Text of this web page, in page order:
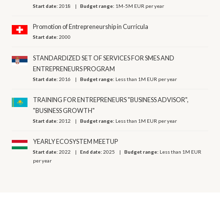
Start date:2018 Budget range: 1M-5M EUR per year
Promotion of Entrepreneurship in Curricula
Start date:2000
STANDARDIZED SET OF SERVICES FOR SMES AND
ENTREPRENEURS PROGRAM
Start date:2016 Budget range: Less than 1M EUR per year
TRAINING FOR ENTREPRENEURS "BUSINESS ADVISOR",
"BUSINESS GROWTH"
Start date:2012 Budget range: Less than 1M EUR per year
YEARLY ECOSYSTEM MEETUP
Start date:2022 End date:2025 Budget range: Less than 1M EUR
per year